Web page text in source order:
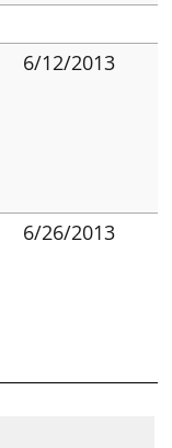
6/12/2013
6/26/2013